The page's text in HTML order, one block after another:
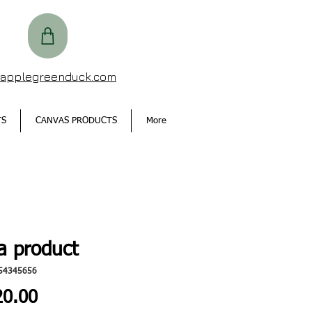
CANVAS PRODUCTS More
product
Price